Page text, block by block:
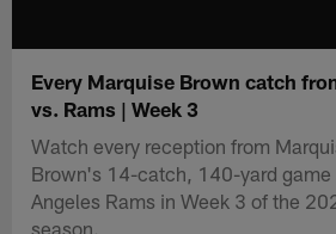
Every Marquise Brown catch
vs. Rams | Week 3
Watch every reception from
Brown's 14-catch, 140-yard game
Angeles Rams in Week 3 of the
season.